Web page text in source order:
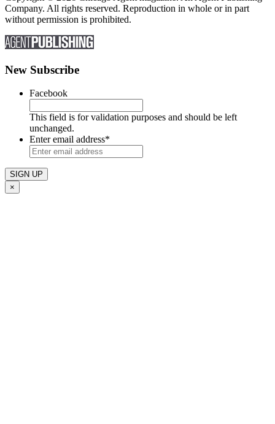
Company. All rights reserved. Reproduction in whole or in part
without permission is prohibited.
New Subscribe
Facebook
This field is for validation purposes and should be left
unchanged.
Enter email address*
×